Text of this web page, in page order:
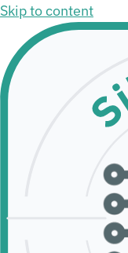
Skip to content